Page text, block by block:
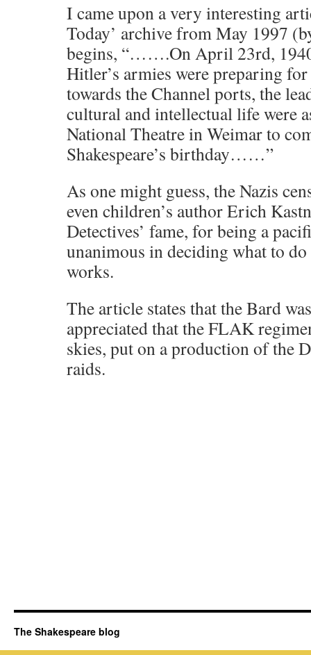
I came upon a very interesting
Today’ archive from May 1997
begins, “…….On April 23rd, 1940,
Hitler’s armies were preparing
towards the Channel ports, the
cultural and intellectual life were
National Theatre in Weimar to
Shakespeare’s birthday……”
As one might guess, the Nazis
even children’s author Erich
Detectives’ fame, for being a
unanimous in deciding what to do
works.
The article states that the Bard
appreciated that the FLAK
skies, put on a production of the
raids.
The Shakespeare blog